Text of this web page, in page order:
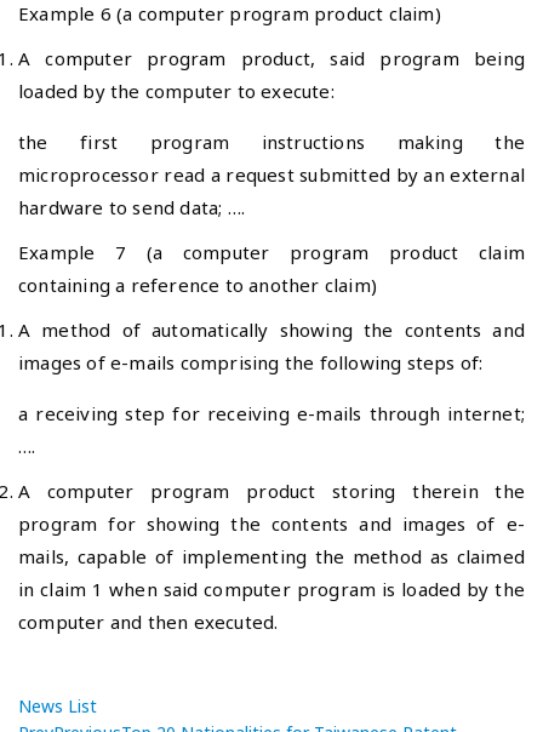
Example 6 (a computer program product claim)
A computer program product, said program being
loaded by the computer to execute:
the first program instructions making the
microprocessor read a request submitted by an external
hardware to send data; ….
Example 7 (a computer program product claim
containing a reference to another claim)
A method of automatically showing the contents and
images of e-mails comprising the following steps of:
a receiving step for receiving e-mails through internet;
….
A computer program product storing therein the
program for showing the contents and images of e-
mails, capable of implementing the method as claimed
in claim 1 when said computer program is loaded by the
computer and then executed.
News List